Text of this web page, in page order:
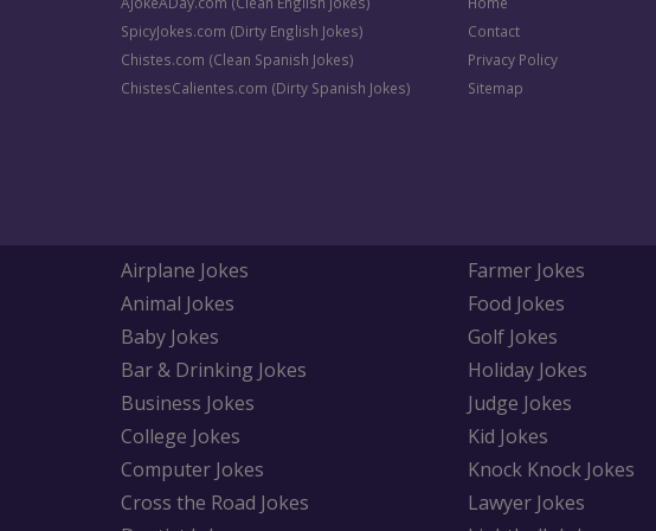
SpicyJokes.com (Dirty English Jokes)
Chistes.com (Clean Spanish Jokes)
ChistesCalientes.com (Dirty Spanish Jokes)
Contact
Privacy Policy
Sitemap
Airplane Jokes
Animal Jokes
Baby Jokes
Bar & Drinking Jokes
Business Jokes
College Jokes
Computer Jokes
Cross the Road Jokes
Farmer Jokes
Food Jokes
Golf Jokes
Holiday Jokes
Judge Jokes
Kid Jokes
Knock Knock Jokes
Lawyer Jokes